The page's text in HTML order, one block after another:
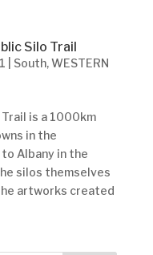
Silo Trail
South,WESTERN
is a 1000km
in the
Albany in the
silos themselves
artworks created